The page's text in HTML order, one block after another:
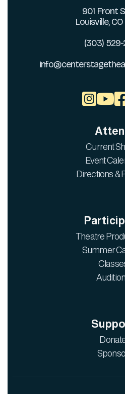
901 Front
Louisville,
(303)

Current
Event
Directions &
Theatre
Summer